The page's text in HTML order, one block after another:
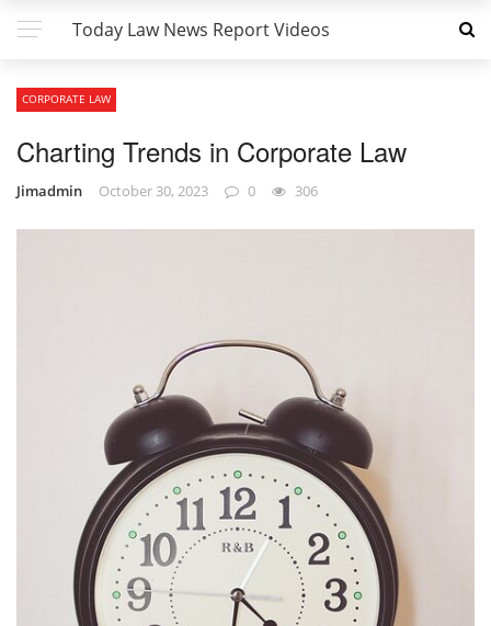
Today Law News Report Videos
CORPORATE LAW
Charting Trends in Corporate Law
Jimadmin October 30, 2023 0 306